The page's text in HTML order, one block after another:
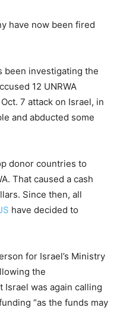
have now been fired
been investigating the
12 UNRWA
7 attack on Israel, in
and abducted some
donor countries to
That caused a cash
Since then, all
have decided to
for Israel’s Ministry
the
was again calling
“as the funds may